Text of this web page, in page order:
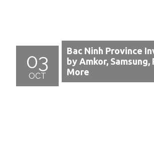
03
OCT
Bac Ninh Province
by Amkor, Samsung,
More